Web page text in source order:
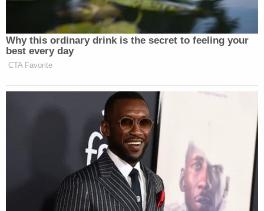
a press release. That prison is not yet publicly
"Inmates in this unit have validated protective
separate them from the general population," the
agency said. "Their location is not disclosed for
safety and security reasons. This unit has 28
inmates currently."
Join the discussion 20 comments